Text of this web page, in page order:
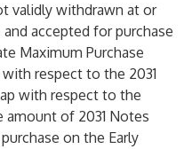
validly withdrawn at or
accepted for purchase
Maximum Purchase
respect to the 2031
with respect to the
amount of 2031 Notes
on the Early